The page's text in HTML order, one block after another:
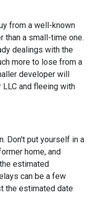
from a well-known
than a small-time one.
dealings with the
more to lose from a
developer will
and fleeing with
Don't put yourself in a
home, and
estimated
can be a few
the estimated date